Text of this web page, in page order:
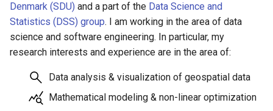
Denmark (SDU) and a part of the Data Science and
Statistics (DSS) group. I am working in the area of data
science and software engineering. In particular, my
research interests and experience are in the area of:
Data analysis & visualization of geospatial data
Mathematical modeling & non-linear optimization